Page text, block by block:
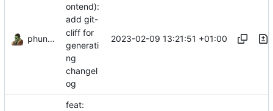
phundrak
ontend):
add git-
cliff for
generati
ng
changel
og
2023-02-09 13:21:51 +01:00
feat: